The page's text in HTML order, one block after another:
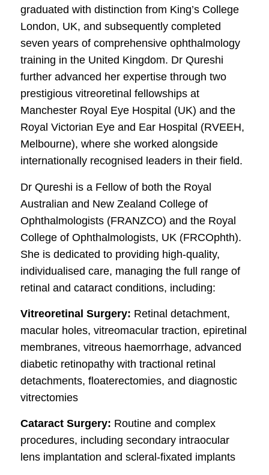
graduated with distinction from King’s College
London, UK, and subsequently completed
seven years of comprehensive ophthalmology
training in the United Kingdom. Dr Qureshi
further advanced her expertise through two
prestigious vitreoretinal fellowships at
Manchester Royal Eye Hospital (UK) and the
Royal Victorian Eye and Ear Hospital (RVEEH,
Melbourne), where she worked alongside
internationally recognised leaders in their field.
Dr Qureshi is a Fellow of both the Royal
Australian and New Zealand College of
Ophthalmologists (FRANZCO) and the Royal
College of Ophthalmologists, UK (FRCOphth).
She is dedicated to providing high-quality,
individualised care, managing the full range of
retinal and cataract conditions, including:
Vitreoretinal Surgery: Retinal detachment,
macular holes, vitreomacular traction, epiretinal
membranes, vitreous haemorrhage, advanced
diabetic retinopathy with tractional retinal
detachments, floaterectomies, and diagnostic
vitrectomies
Cataract Surgery: Routine and complex
procedures, including secondary intraocular
lens implantation and scleral-fixated implants